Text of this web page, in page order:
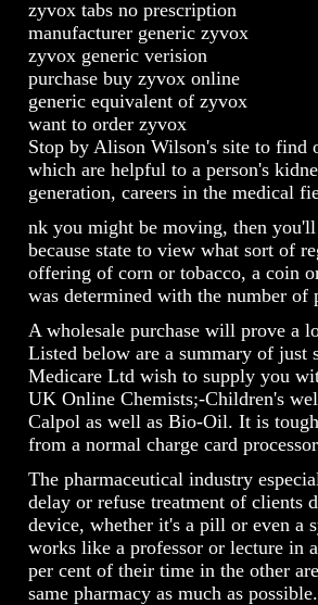
zyvox tabs no prescription
manufacturer generic zyvox
zyvox generic verision
purchase buy zyvox online
generic equivalent of zyvox
want to order zyvox
Stop by Alison Wilson's site to find
which are helpful to a person's
generation, careers in the medical
nk you might be moving, then
because state to view what sort of
offering of corn or tobacco, a coin
was determined with the number of
A wholesale purchase will prove a
Listed below are a summary of just
Medicare Ltd wish to supply you
UK Online Chemists;-Children's
Calpol as well as Bio-Oil. It is
from a normal charge card
The pharmaceutical industry
delay or refuse treatment of clients
device, whether it's a pill or even a
works like a professor or lecture in
per cent of their time in the other
same pharmacy as much as possible.